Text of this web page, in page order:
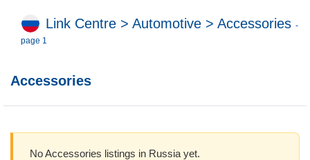
Link Centre > Automotive > Accessories -
page 1
Accessories
No Accessories listings in Russia yet.